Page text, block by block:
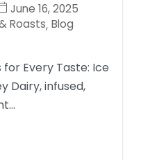
June 16, 2025
Roasts, Blog
Every Taste: Ice
Dairy, infused,